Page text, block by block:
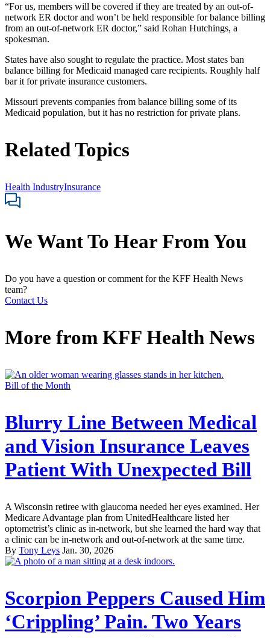
“For us, members will be covered if they are treated by an out-of-
network ER doctor and won’t be held responsible for balance billing
from an out-of-network ER doctor,” said Rohan Hutchings, a
spokesman.
States have also sought to regulate the practice. Most states ban
balance billing for Medicaid managed care recipients. Roughly half
bar it for private insurance customers.
Missouri prevents companies from balance billing some of its
Medicaid population, but it has no restriction for private plans.
Related Topics
Health IndustryInsurance
We Want To Hear From You
Do you have a question or comment for the KFF Health News
team?
Contact Us
More from KFF Health News
Bill of the Month
Blurry Line Between Medical
and Vision Insurance Leaves
Patient With Unexpected Bill
A Wisconsin retiree with glaucoma needed her eyes examined. Her
Medicare Advantage plan from UnitedHealthcare listed her
optometrist’s clinic as in-network, but she learned the hard way that
a clinic can be in-network and out-of-network at the same time.
By Tony Leys Jan. 30, 2026
Scorpion Peppers Caused Him
‘Crippling’ Pain. Two Years